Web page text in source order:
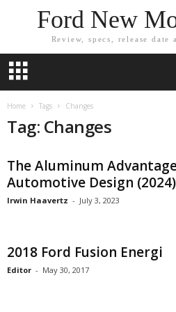
Ford New
Review, specs, release date
Home Tags Changes
Tag: Changes
The Aluminum
Automotive Design (2024)
Irwin Haavertz - July 3, 2023
2018 Ford Fusion Energi
Editor - May 30, 2017